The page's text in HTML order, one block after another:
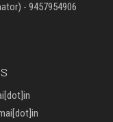
- 9457954906